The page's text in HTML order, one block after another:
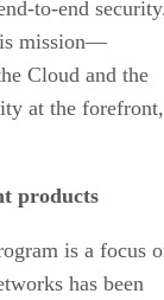
to-end
mission—
Cloud and the
at the
products
is a focus
has been